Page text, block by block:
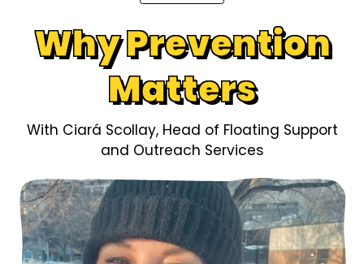
Why Prevention
Matters
With Ciará Scollay, Head of Floating Support
and Outreach Services